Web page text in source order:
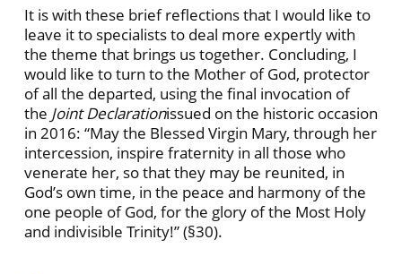
It is with these brief reflections that I would like to
leave it to specialists to deal more expertly with
the theme that brings us together. Concluding, I
would like to turn to the Mother of God, protector
of all the departed, using the final invocation of
the Joint Declarationissued on the historic occasion
in 2016: “May the Blessed Virgin Mary, through her
intercession, inspire fraternity in all those who
venerate her, so that they may be reunited, in
God’s own time, in the peace and harmony of the
one people of God, for the glory of the Most Holy
and indivisible Trinity!” (§30).